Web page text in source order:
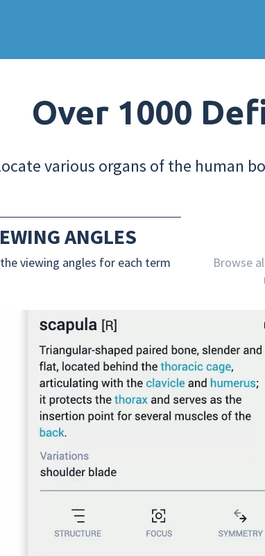
Over 1000
various organs of the human
ANGLES
viewing angles for each term
Browse